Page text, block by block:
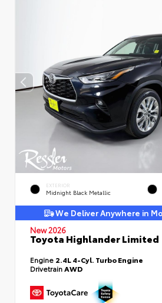
EXTERIOR
Midnight Black Metallic
We Deliver Anywhere in
New 2026
Toyota Highlander Limited
Engine 2.4L 4-Cyl. Turbo Engine
DrivetrainAWD